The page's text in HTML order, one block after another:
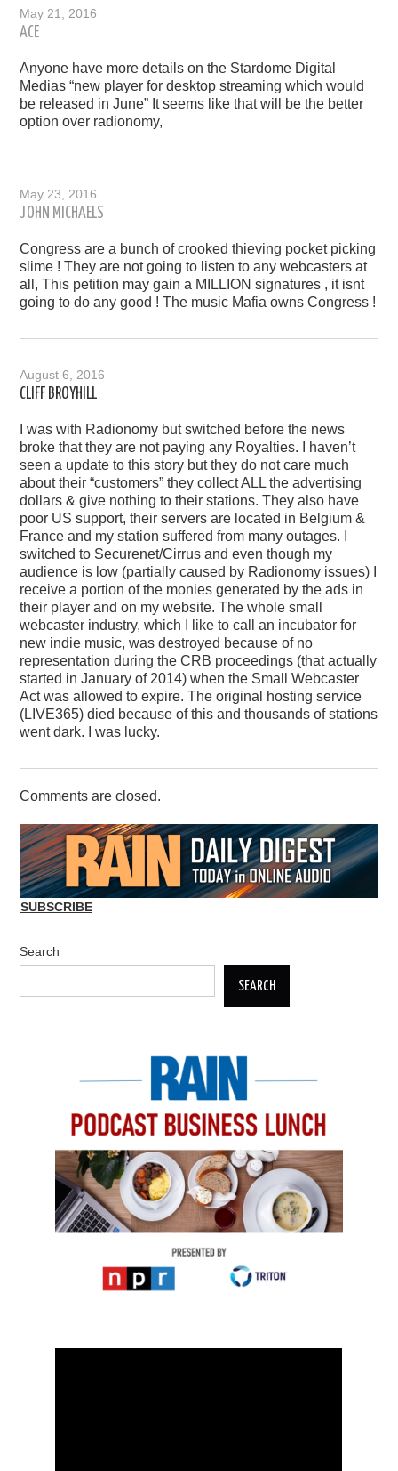
May 21, 2016
ACE
Anyone have more details on the Stardome Digital
Medias “new player for desktop streaming which would
be released in June” It seems like that will be the better
option over radionomy,
May 23, 2016
JOHN MICHAELS
Congress are a bunch of crooked thieving pocket picking
slime ! They are not going to listen to any webcasters at
all, This petition may gain a MILLION signatures , it isnt
going to do any good ! The music Mafia owns Congress !
August 6, 2016
CLIFF BROYHILL
I was with Radionomy but switched before the news
broke that they are not paying any Royalties. I haven’t
seen a update to this story but they do not care much
about their “customers” they collect ALL the advertising
dollars & give nothing to their stations. They also have
poor US support, their servers are located in Belgium &
France and my station suffered from many outages. I
switched to Securenet/Cirrus and even though my
audience is low (partially caused by Radionomy issues) I
receive a portion of the monies generated by the ads in
their player and on my website. The whole small
webcaster industry, which I like to call an incubator for
new indie music, was destroyed because of no
representation during the CRB proceedings (that actually
started in January of 2014) when the Small Webcaster
Act was allowed to expire. The original hosting service
(LIVE365) died because of this and thousands of stations
went dark. I was lucky.
Comments are closed.
SUBSCRIBE
Search
SEARCH